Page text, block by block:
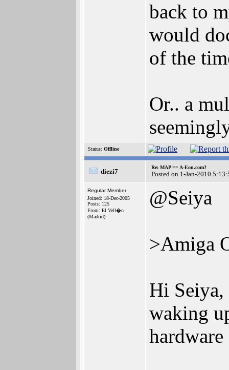
back to
would
of the
Or.. a
Status: Offline
diezi7
Re: MAP == A-Eon.com?
Posted on 1-Jan-2010
Regular Member
Joined: 18-Dec-2005
Posts: 125
From: El Vell�n
(Madrid)
@Seiya
>Amiga
Hi
waking